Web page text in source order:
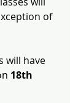
of
will have
18th